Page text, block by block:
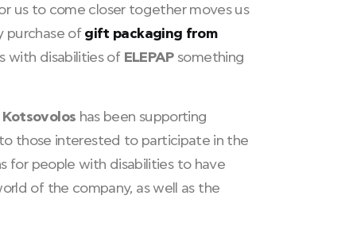
us to come closer together moves us
purchase of gift packaging from
with disabilities of ELEPAPsomething
Kotsovolos has been supporting
those interested to participate in the
for people with disabilities to have
of the company, as well as the